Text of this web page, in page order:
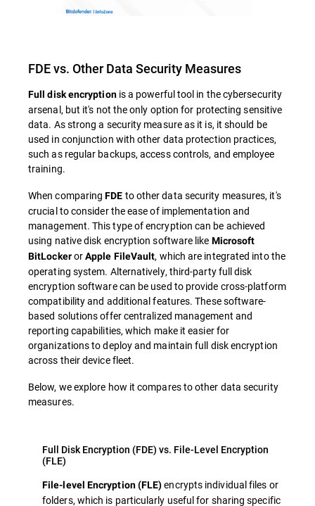
FDE vs. Other Data Security Measures
Full disk encryptionis a powerful tool in the cybersecurity
arsenal, but it's not the only option for protecting sensitive
data. As strong a security measure as it is, it should be
used in conjunction with other data protection practices,
such as regular backups, access controls, and employee
training.
When comparingFDE to other data security measures, it's
crucial to consider the ease of implementation and
management. This type of encryption can be achieved
using native disk encryption software like Microsoft
BitLockerorApple FileVault, which are integrated into the
operating system. Alternatively, third-party full disk
encryption software can be used to provide cross-platform
compatibility and additional features. These software-
based solutions offer centralized management and
reporting capabilities, which make it easier for
organizations to deploy and maintain full disk encryption
across their device fleet.
Below, we explore how it compares to other data security
measures.
Full Disk Encryption (FDE) vs. File-Level Encryption
(FLE)
File-level Encryption (FLE)encrypts individual files or
folders, which is particularly useful for sharing specific